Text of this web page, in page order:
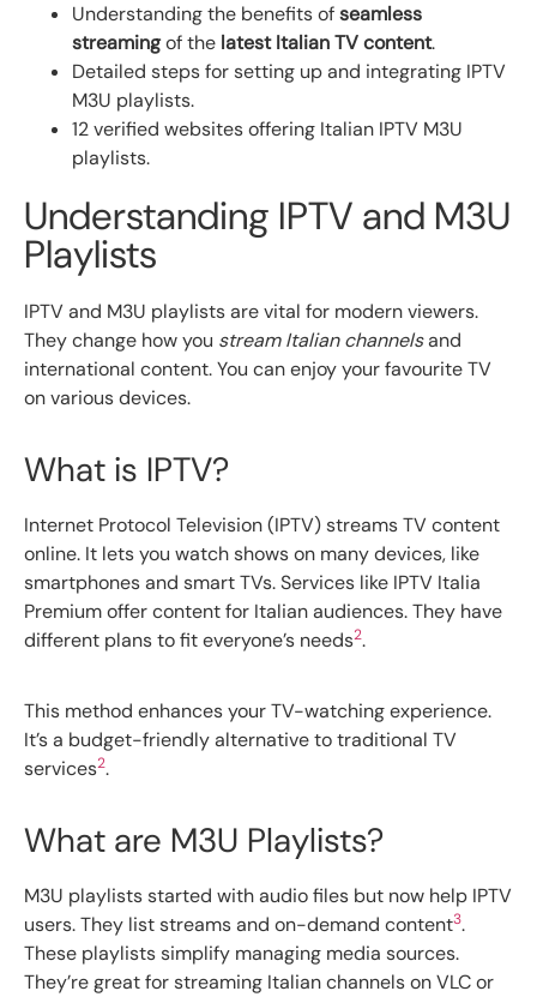
Understanding the benefits ofseamless
streamingof the latest Italian TV content.
Detailed steps for setting up and integrating IPTV
M3U playlists.
12 verified websites offering Italian IPTV M3U
playlists.
Understanding IPTV and M3U
Playlists
IPTV and M3U playlists are vital for modern viewers.
They change how you stream Italian channelsand
international content. You can enjoy your favourite TV
on various devices.
What is IPTV?
Internet Protocol Television (IPTV) streams TV content
online. It lets you watch shows on many devices, like
smartphones and smart TVs. Services like IPTV Italia
Premium offer content for Italian audiences. They have
different plans to fit everyone’s needs2.
This method enhances your TV-watching experience.
It’s a budget-friendly alternative to traditional TV
services2.
What are M3U Playlists?
M3U playlists started with audio files but now help IPTV
users. They list streams and on-demand content3.
These playlists simplify managing media sources.
They’re great for streaming Italian channels on VLC or